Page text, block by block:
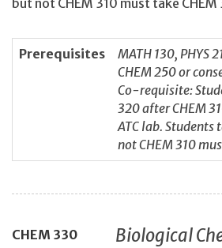
Prerequisites
MATH 130, PHYS
CHEM 250 or
Co-requisite:
320 after CHEM
ATC lab. Students
not CHEM 310
CHEM 330 Biological